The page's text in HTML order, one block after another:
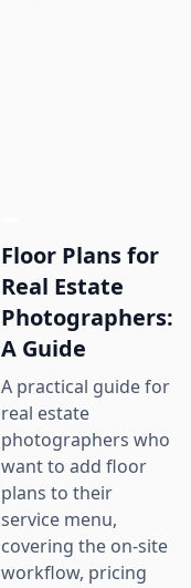
Floor Plans for
Real Estate
Photographers:
A Guide
A practical guide for
real estate
photographers who
want to add floor
plans to their
service menu,
covering the on-site
workflow, pricing